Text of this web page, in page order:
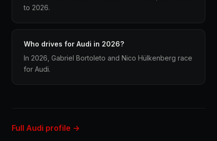
to 2026.
Who drives for Audi in 2026?
In 2026, Gabriel Bortoleto and Nico Hülkenberg race
for Audi.
Full Audi profile →